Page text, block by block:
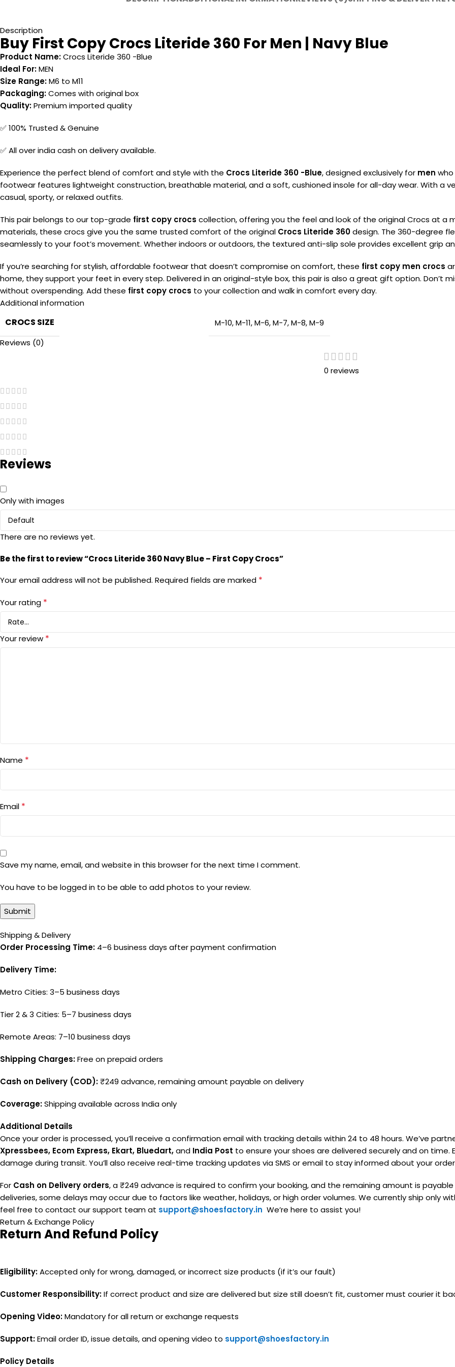
Description
Buy First Copy Crocs Literide 360 For Men | Navy Blue
Product Name:Crocs Literide 360 -Blue
Ideal For:MEN
Size Range:M6 to M11
Packaging:Comes with original box
Quality:Premium imported quality
✅ 100% Trusted & Genuine
✅ All over india cash on delivery available.
Experience the perfect blend of comfort and style with the Crocs Literide 360 -Blue, designed exclusively for men
footwear features lightweight construction, breathable material, and a soft, cushioned insole for all-day wear. With a
casual, sporty, or relaxed outfits.
This pair belongs to our top-grade first copy crocs collection, offering you the feel and look of the original Crocs at a
materials, these crocs give you the same trusted comfort of the original Crocs Literide 360design. The 360-degree
seamlessly to your foot’s movement. Whether indoors or outdoors, the textured anti-slip sole provides excellent grip
If you’re searching for stylish, affordable footwear that doesn’t compromise on comfort, these first copy men crocs
home, they support your feet in every step. Delivered in an original-style box, this pair is also a great gift option. Don’t
without overspending. Add these first copy crocs to your collection and walk in comfort every day.
Additional information
CROCS SIZE M-10,M-11,M-6,M-7,M-8,M-9
Reviews (0)
0 reviews
Reviews
Only with images
There are no reviews yet.
Be the first to review “Crocs Literide 360 Navy Blue – First Copy Crocs”
Your email address will not be published. Required fields are marked *
Your rating *
Your review *
Name *
Email *
Save my name, email, and website in this browser for the next time I comment.
You have to be logged in to be able to add photos to your review.
Shipping & Delivery
Order Processing Time: 4–6 business days after payment confirmation
Delivery Time:
Metro Cities: 3–5 business days
Tier 2 & 3 Cities: 5–7 business days
Remote Areas: 7–10 business days
Shipping Charges:Free on prepaid orders
Cash on Delivery (COD):₹249 advance, remaining amount payable on delivery
Coverage:Shipping available across India only
Additional Details
Once your order is processed, you’ll receive a confirmation email with tracking details within 24 to 48 hours. We’ve
Xpressbees, Ecom Express, Ekart, Bluedart,and India Post to ensure your shoes are delivered securely and on
damage during transit. You’ll also receive real-time tracking updates via SMS or email to stay informed about your
For Cash on Delivery orders, a ₹249 advance is required to confirm your booking, and the remaining amount is
deliveries, some delays may occur due to factors like weather, holidays, or high order volumes. We currently ship only
feel free to contact our support team at support@shoesfactory.in We’re here to assist you!
Return & Exchange Policy
Return And Refund Policy
Eligibility:Accepted only for wrong, damaged, or incorrect size products (if it’s our fault)
Customer Responsibility:If correct product and size are delivered but size still doesn’t fit, customer must courier it
Opening Video:Mandatory for all return or exchange requests
Support:Email order ID, issue details, and opening video to support@shoesfactory.in
Policy Details